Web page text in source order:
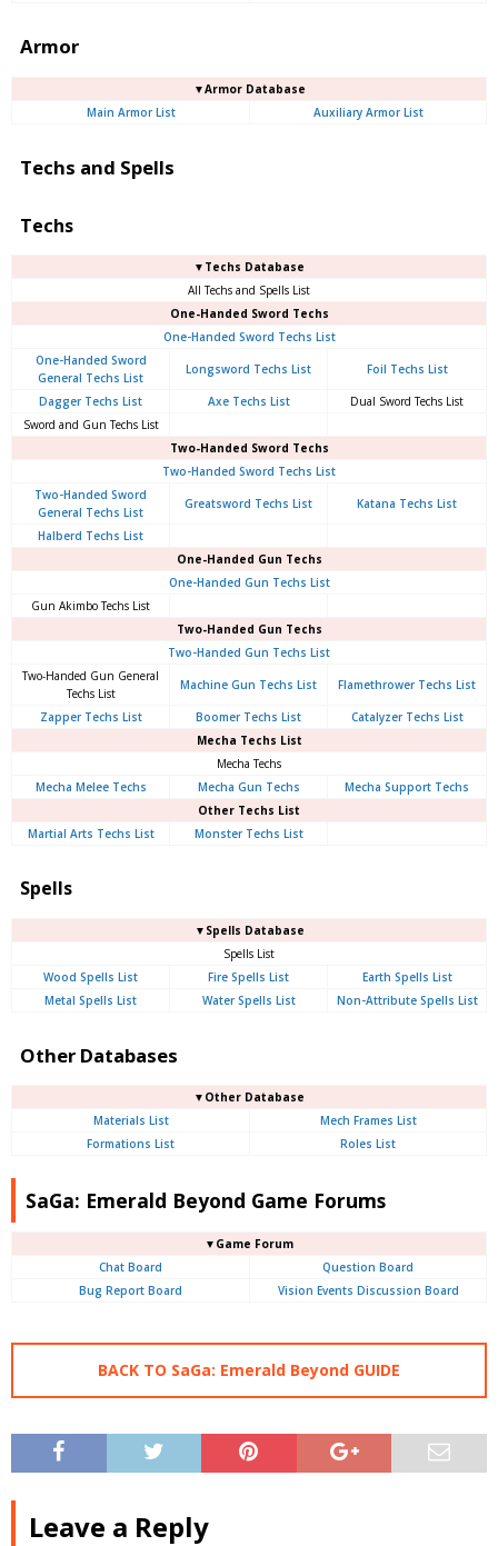
Armor
▼Armor Database
Main Armor List
Auxiliary Armor List
Techs and Spells
Techs
▼Techs Database
All Techs and Spells List
One-Handed Sword Techs
One-Handed Sword Techs List
One-Handed Sword
General Techs List
Longsword Techs List Foil Techs List
Dagger Techs List Axe Techs List
Dual Sword Techs List
Sword and Gun Techs List
Two-Handed Sword Techs
Two-Handed Sword Techs List
Two-Handed Sword
General Techs List
Greatsword Techs List Katana Techs List
Halberd Techs List
One-Handed Gun Techs
One-Handed Gun Techs List
Gun Akimbo Techs List
Two-Handed Gun Techs
Two-Handed Gun Techs List
Two-Handed Gun General
Techs List
Machine Gun Techs List Flamethrower Techs List
Zapper Techs List Boomer Techs List
Catalyzer Techs List
Mecha Techs List
Mecha Techs
Mecha Melee Techs
Mecha Gun Techs
Mecha Support Techs
Other Techs List
Martial Arts Techs List
Monster Techs List
Spells
▼Spells Database
Spells List
Wood Spells List
Fire Spells List
Earth Spells List
Metal Spells List
Water Spells List Non-Attribute Spells List
Other Databases
▼Other Database
Materials List
Mech Frames List
Formations List
Roles List
SaGa: Emerald Beyond Game Forums
▼Game Forum
Chat Board
Question Board
Bug Report Board
Vision Events Discussion Board
BACK TO SaGa: Emerald Beyond GUIDE
Leave a Reply